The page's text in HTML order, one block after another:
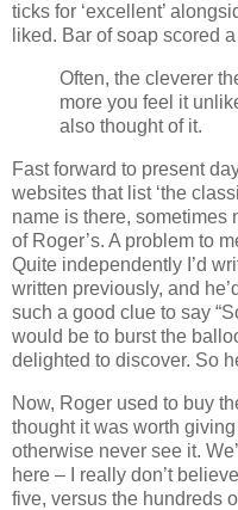
ticks for ‘excellent’
liked. Bar of soap scored
Often, the cleverer
more you feel it
also thought of it.
Fast forward to present
websites that list ‘the
name is there, sometimes
of Roger’s. A problem to
Quite independently I’d
written previously, and
such a good clue to say
would be to burst the
delighted to discover. So
Now, Roger used to buy
thought it was worth
otherwise never see it.
here – I really don’t
five, versus the hundreds